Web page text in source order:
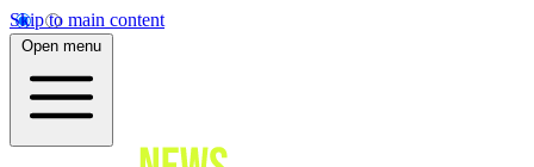
Skip to main content
Open menu